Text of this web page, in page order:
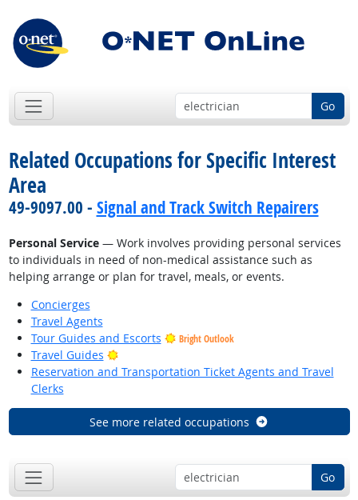
Go
Related Occupations for Specific Interest
Area
49-9097.00 - Signal and Track Switch Repairers
Personal Service— Work involves providing personal services
to individuals in need of non-medical assistance such as
helping arrange or plan for travel, meals, or events.
Concierges
Travel Agents
Tour Guides and Escorts
Bright Outlook
Travel Guides
Bright Outlook
Reservation and Transportation Ticket Agents and Travel
Clerks
See more related occupations
Go